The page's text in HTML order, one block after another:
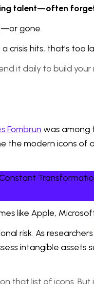
talent—often
gone.
hits, that’s too
it daily to build
Fombrun was among
the modern icons
like Apple,
risk. As researchers
intangible assets
that list of icons. But